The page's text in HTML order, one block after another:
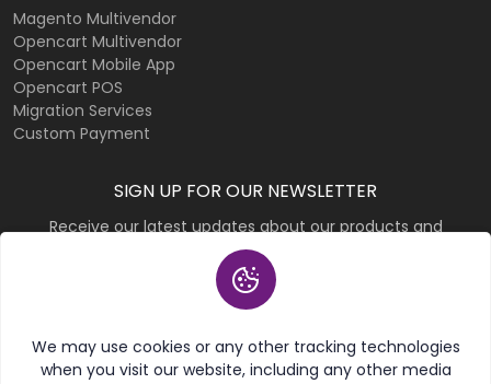
We may use cookies or any other tracking technologies
when you visit our website, including any other media
Magento Multivendor
Opencart Multivendor
Opencart Mobile App
Opencart POS
Migration Services
Custom Payment
SIGN UP FOR OUR NEWSLETTER
Receive our latest updates about our products and
promotions.